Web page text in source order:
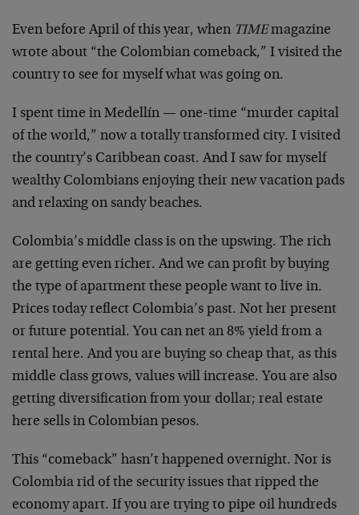
Even before April of this year, when TIMEmagazine
wrote about “the Colombian comeback,” I visited the
country to see for myself what was going on.
I spent time in Medellín — one-time “murder capital
of the world,” now a totally transformed city. I visited
the country’s Caribbean coast. And I saw for myself
wealthy Colombians enjoying their new vacation pads
and relaxing on sandy beaches.
Colombia’s middle class is on the upswing. The rich
are getting even richer. And we can profit by buying
the type of apartment these people want to live in.
Prices today reflect Colombia’s past. Not her present
or future potential. You can net an 8% yield from a
rental here. And you are buying so cheap that, as this
middle class grows, values will increase. You are also
getting diversification from your dollar; real estate
here sells in Colombian pesos.
This “comeback” hasn’t happened overnight. Nor is
Colombia rid of the security issues that ripped the
economy apart. If you are trying to pipe oil hundreds